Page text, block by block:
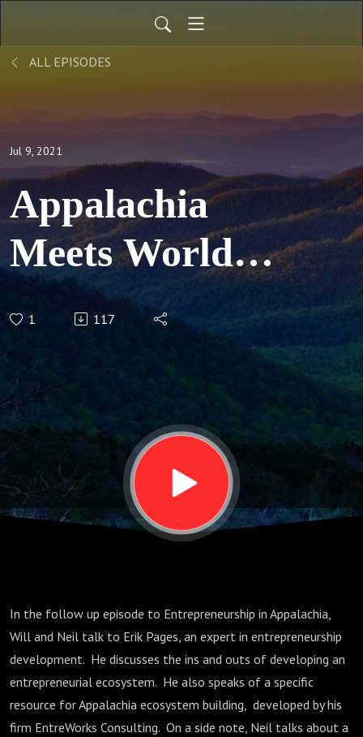
ALL EPISODES
Jul 9, 2021
Appalachia
Meets World
Episode 8 -
Entrepreneurship
in Appalachia
(Part 2)
1 117
In the follow up episode to Entrepreneurship in Appalachia,
Will and Neil talk to Erik Pages, an expert in entrepreneurship
development. He discusses the ins and outs of developing an
entrepreneurial ecosystem. He also speaks of a specific
resource for Appalachia ecosystem building, developed by his
firm EntreWorks Consulting. On a side note, Neil talks about a